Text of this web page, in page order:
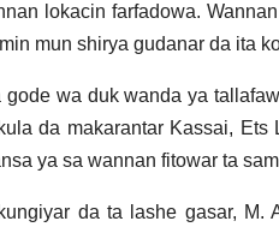
lokacin farfadowa.
mun shirya gudanar da ita
gode wa duk wanda ya
da makarantar Kassai,
ya sa wannan fitowar ta
da ta lashe gasar, M.